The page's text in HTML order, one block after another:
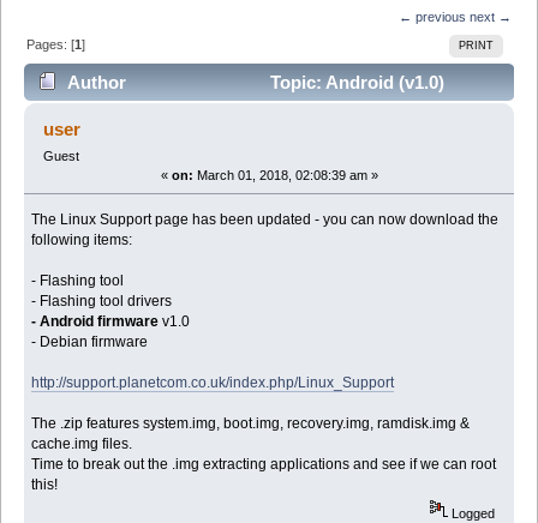
← previous next →
PRINT
Pages: [1]
Author
Topic: Android (v1.0)
(Read 9077 times)
user
Guest
« on: March 01, 2018, 02:08:39 am »
The Linux Support page has been updated - you can now download the
following items:
- Flashing tool
- Flashing tool drivers
- Android firmware v1.0
- Debian firmware
http://support.planetcom.co.uk/index.php/Linux_Support
The .zip features system.img, boot.img, recovery.img, ramdisk.img &
cache.img files.
Time to break out the .img extracting applications and see if we can root
this!
Logged